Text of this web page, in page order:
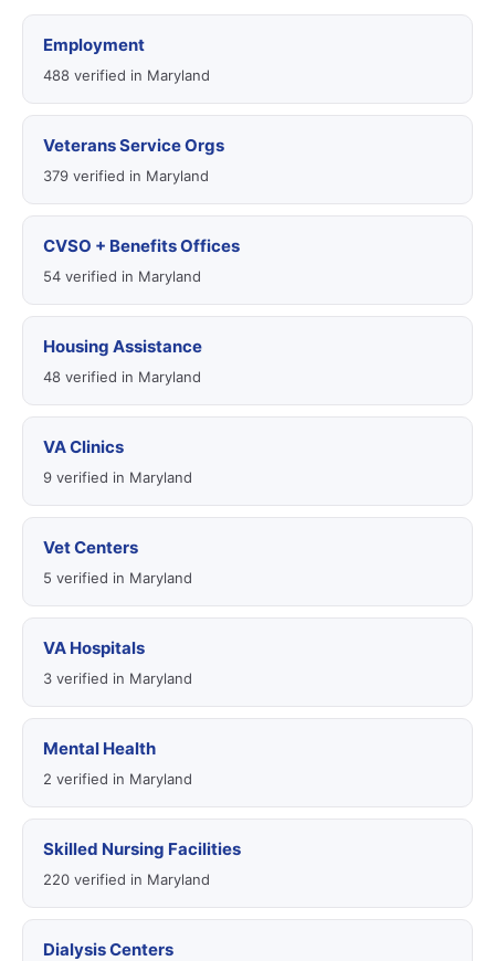
Employment
488 verified in Maryland
Veterans Service Orgs
379 verified in Maryland
CVSO + Benefits Offices
54 verified in Maryland
Housing Assistance
48 verified in Maryland
VA Clinics
9 verified in Maryland
Vet Centers
5 verified in Maryland
VA Hospitals
3 verified in Maryland
Mental Health
2 verified in Maryland
Skilled Nursing Facilities
220 verified in Maryland
Dialysis Centers